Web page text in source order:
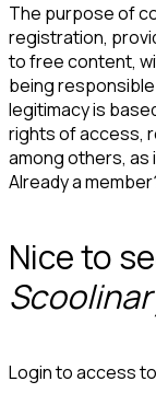
The purpose of
registration,
to free content,
being
legitimacy is
rights of access,
among others, as
Already a
Nice to
Login to access